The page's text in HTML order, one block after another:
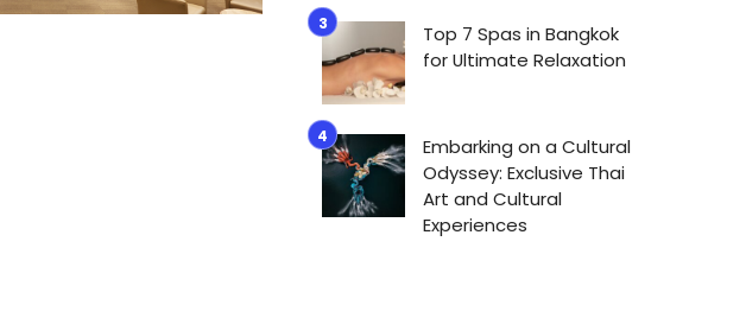
Top 7 Spas in Bangkok
for Ultimate Relaxation
Embarking on a Cultural
Odyssey: Exclusive Thai
Art and Cultural
Experiences